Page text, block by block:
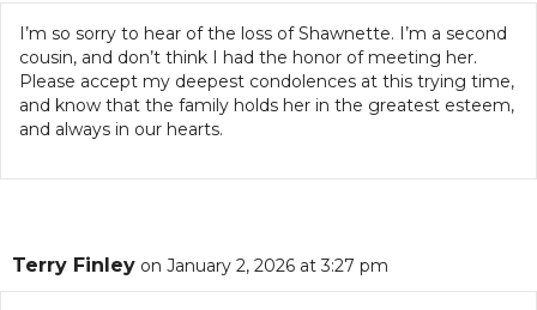
I’m so sorry to hear of the loss of Shawnette. I’m a second
cousin, and don’t think I had the honor of meeting her.
Please accept my deepest condolences at this trying time,
and know that the family holds her in the greatest esteem,
and always in our hearts.
Terry Finley on January 2, 2026 at 3:27 pm